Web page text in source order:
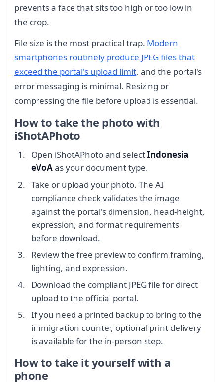
prevents a face that sits too high or too low in
the crop.
File size is the most practical trap. Modern
smartphones routinely produce JPEG files that
exceed the portal's upload limit, and the portal's
error messaging is minimal. Resizing or
compressing the file before upload is essential.
How to take the photo with
iShotAPhoto
Open iShotAPhoto and selectIndonesia
eVoAas your document type.
Take or upload your photo. The AI
compliance check validates the image
against the portal's dimension, head-height,
expression, and format requirements
before download.
Review the free preview to confirm framing,
lighting, and expression.
Download the compliant JPEG file for direct
upload to the official portal.
If you need a printed backup to bring to the
immigration counter, optional print delivery
is available for the in-person step.
How to take it yourself with a
phone